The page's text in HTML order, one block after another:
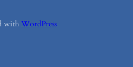
with WordPress